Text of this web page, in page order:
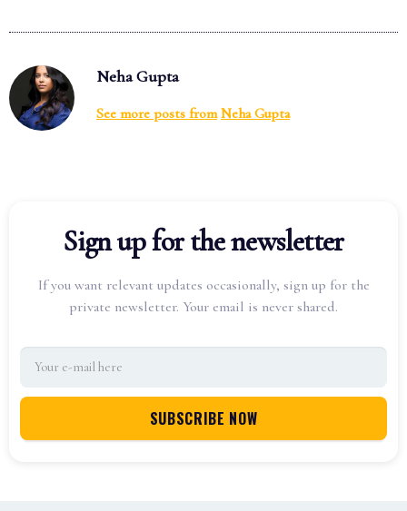
Neha Gupta
See more posts from Neha Gupta
Sign up for the newsletter
If you want relevant updates occasionally, sign up for the
private newsletter. Your email is never shared.